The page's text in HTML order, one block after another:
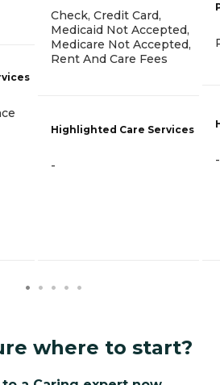
Check, Credit Card,
Medicaid Not Accepted,
Medicare Not Accepted,
Rent And Care Fees
Highlighted Care Services
- -
where to start?